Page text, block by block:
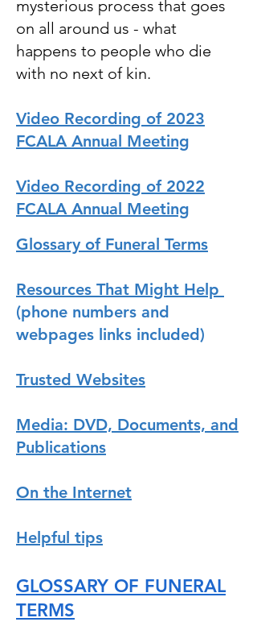
mysterious process that goes
on all around us - what
happens to people who die
with no next of kin.
Video Recording of 2023
FCALA Annual Meeting
Video Recording of 2022
FCALA Annual Meeting
Glossary of Funeral Terms
Resources That Might Help
(phone numbers and
webpages links included)
Trusted Websites
Media: DVD, Documents, and
Publications
On the Internet
Helpful tips
GLOSSARY OF FUNERAL
TERMS